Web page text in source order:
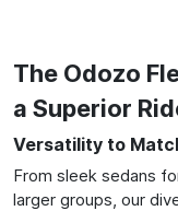
The Odozo
a Superior
Versatility to
From sleek sedans
larger groups, our